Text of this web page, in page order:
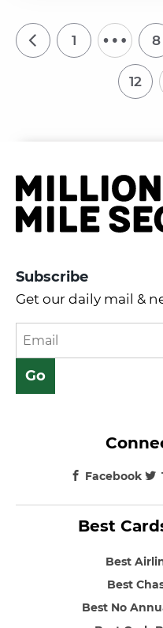
1 … 8
12
Subscribe
Get our daily mail &
Best
Best
Best
Best No
Facebook